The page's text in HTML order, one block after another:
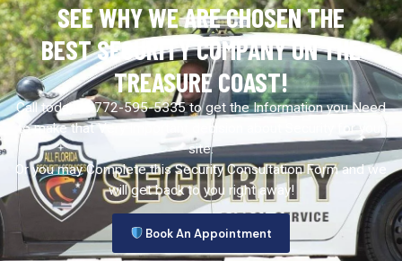
SEE WHY WE ARE CHOSEN THE
BEST SECURITY COMPANY ON THE
TREASURE COAST!
Call today at 772-595-5335 to get the Information you Need
to make that Very Important decision about Security for your
site.
Or you may Complete this Security Consultation Form and we
will get back to you right away!
Book An Appointment